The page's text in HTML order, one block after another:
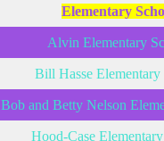
Elementary
Alvin Elementary
Bill Hasse Elementary
Bob and Betty Nelson
Hood-Case